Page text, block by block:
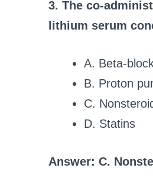
3. The co-
lithium serum
A. Beta-
B. Proton
C.
D. Statins
Answer: C.